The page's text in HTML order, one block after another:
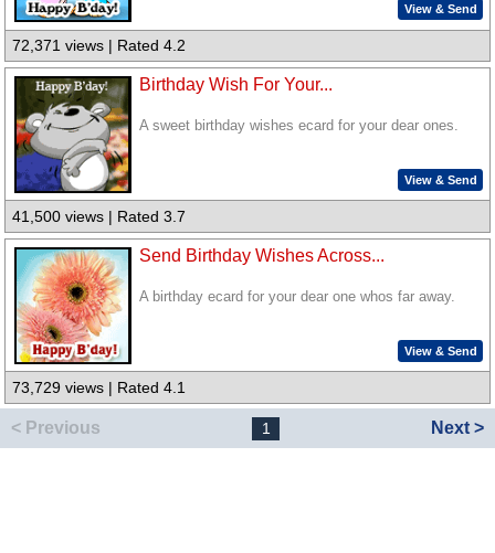
View & Send
72,371 views | Rated 4.2
Birthday Wish For Your...
A sweet birthday wishes ecard for your dear ones.
View & Send
41,500 views | Rated 3.7
Send Birthday Wishes Across...
A birthday ecard for your dear one whos far away.
View & Send
73,729 views | Rated 4.1
< Previous 1 Next >